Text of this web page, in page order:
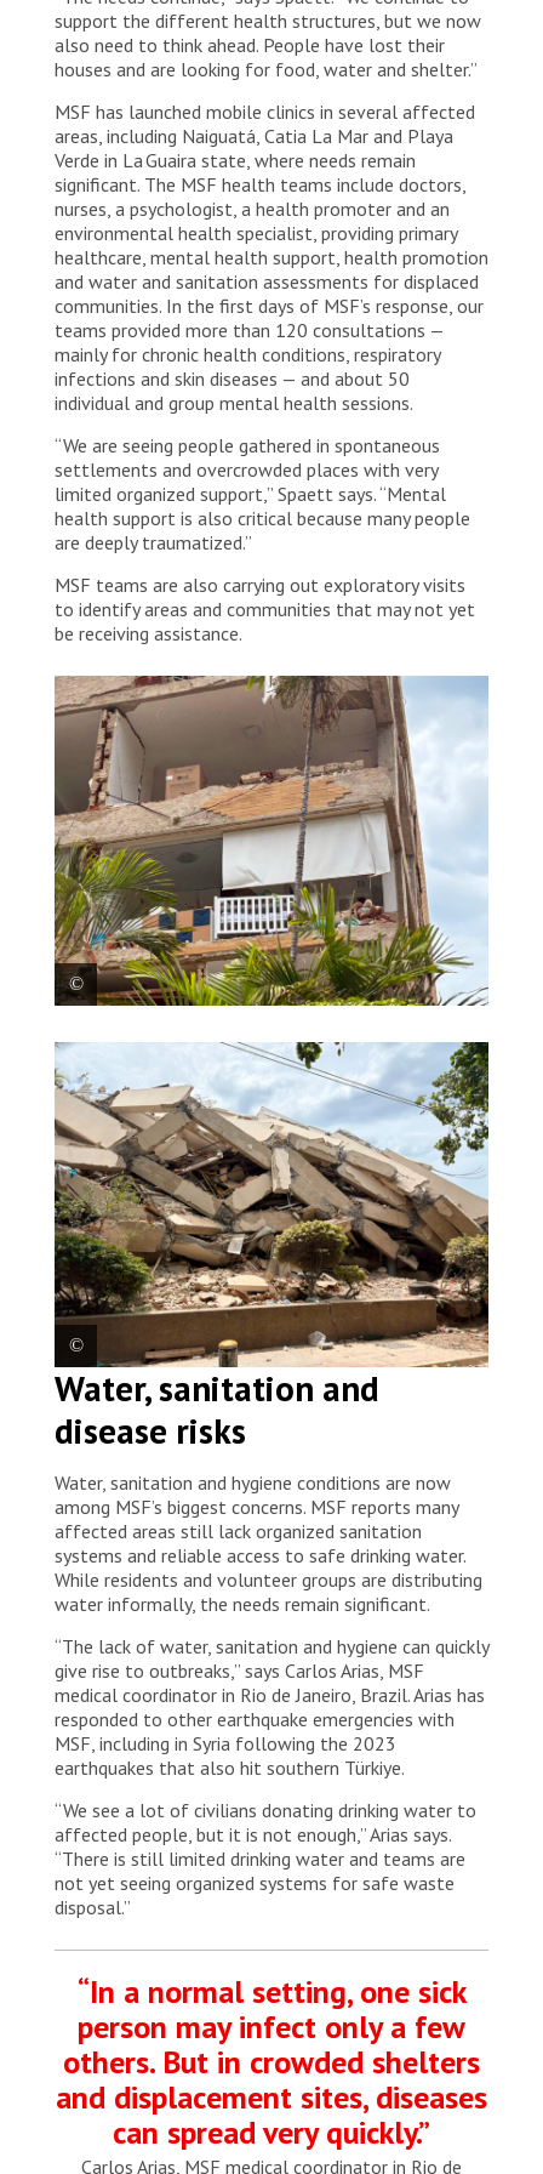
support the different health structures, but we now
also need to think ahead. People have lost their
houses and are looking for food, water and shelter.”
MSF has launched mobile clinics in several affected
areas, including Naiguatá, Catia La Mar and Playa
Verde in La Guaira state, where needs remain
significant. The MSF health teams include doctors,
nurses, a psychologist, a health promoter and an
environmental health specialist, providing primary
healthcare, mental health support, health promotion
and water and sanitation assessments for displaced
communities. In the first days of MSF’s response, our
teams provided more than 120 consultations —
mainly for chronic health conditions, respiratory
infections and skin diseases — and about 50
individual and group mental health sessions.
“We are seeing people gathered in spontaneous
settlements and overcrowded places with very
limited organized support,” Spaett says. “Mental
health support is also critical because many people
are deeply traumatized.”
MSF teams are also carrying out exploratory visits
to identify areas and communities that may not yet
be receiving assistance.
telephone service, internet or electricity, while many
buildings collapsed or became unsafe. Venezuela,
2026. © Mariana Zupo/MSF
Entire neighbourhoods in La Guaira were left without
telephone service, internet or electricity, while many
buildings collapsed or became unsafe. Venezuela,
Water, sanitation and
disease risks
Water, sanitation and hygiene conditions are now
among MSF’s biggest concerns. MSF reports many
affected areas still lack organized sanitation
systems and reliable access to safe drinking water.
While residents and volunteer groups are distributing
water informally, the needs remain significant.
“The lack of water, sanitation and hygiene can quickly
give rise to outbreaks,” says Carlos Arias, MSF
medical coordinator in Rio de Janeiro, Brazil. Arias has
responded to other earthquake emergencies with
MSF, including in Syria following the 2023
earthquakes that also hit southern Türkiye.
“We see a lot of civilians donating drinking water to
affected people, but it is not enough,” Arias says.
“There is still limited drinking water and teams are
not yet seeing organized systems for safe waste
disposal.”
“In a normal setting, one sick
person may infect only a few
others. But in crowded shelters
and displacement sites, diseases
can spread very quickly.”
Carlos Arias, MSF medical coordinator in Rio de